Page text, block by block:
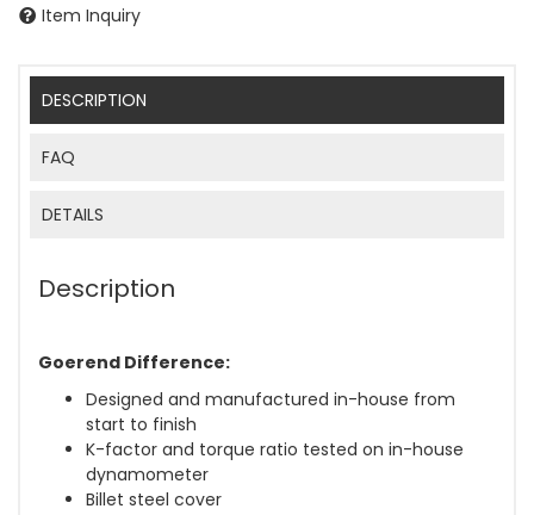
Item Inquiry
DESCRIPTION
FAQ
DETAILS
Description
Goerend Difference:
Designed and manufactured in-house from
start to finish
K-factor and torque ratio tested on in-house
dynamometer
Billet steel cover